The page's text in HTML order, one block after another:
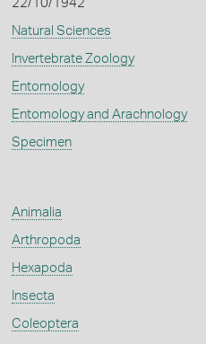
22/10/1942
Natural Sciences
Invertebrate Zoology
Entomology
Entomology and Arachnology
Specimen
Animalia
Arthropoda
Hexapoda
Insecta
Coleoptera